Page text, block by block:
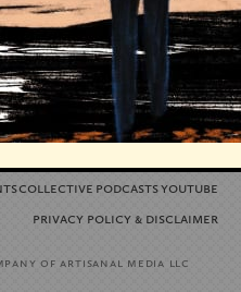
collective podcastsyoutube
privacy policy &disclaimer
of artisanal media llc